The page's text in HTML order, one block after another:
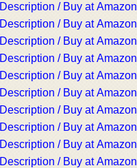
Description / Buy at Amazon
Description / Buy at Amazon
Description / Buy at Amazon
Description / Buy at Amazon
Description / Buy at Amazon
Description / Buy at Amazon
Description / Buy at Amazon
Description / Buy at Amazon
Description / Buy at Amazon
Description / Buy at Amazon